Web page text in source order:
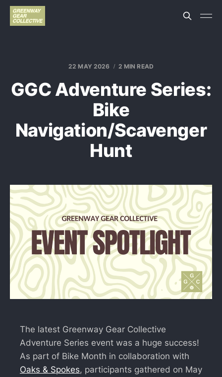
22 MAY 2026 2 MIN READ
GGC Adventure Series:
Bike
Navigation/Scavenger
Hunt
The latest Greenway Gear Collective
Adventure Series event was a huge success!
As part of Bike Month in collaboration with
Oaks & Spokes, participants gathered on May